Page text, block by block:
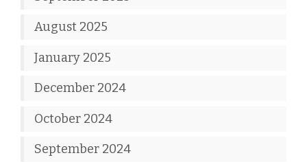
August 2025
January 2025
December 2024
October 2024
September 2024